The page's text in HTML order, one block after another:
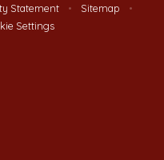
Statement • Sitemap
•
Settings